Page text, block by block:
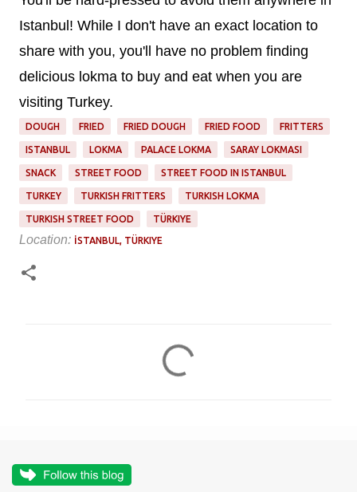
Istanbul! While I don't have an exact location to
share with you, you'll have no problem finding
delicious lokma to buy and eat when you are
visiting Turkey.
DOUGH FRIED FRIED DOUGH FRIED FOOD FRITTERS
ISTANBUL LOKMA PALACE LOKMA SARAY LOKMASI
SNACK STREET FOOD STREET FOOD IN ISTANBUL
TURKEY TURKISH FRITTERS TURKISH LOKMA
TURKISH STREET FOOD TÜRKIYE
Location: İSTANBUL, TÜRKIYE
n